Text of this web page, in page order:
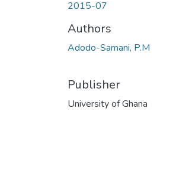
2015-07
Authors
Adodo-Samani, P.M
Publisher
University of Ghana